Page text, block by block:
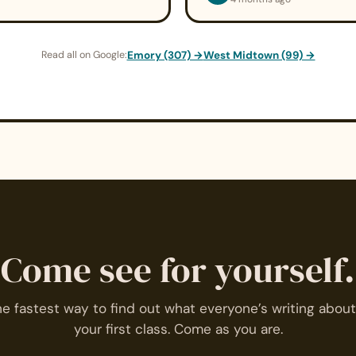
Read all on Google:Emory (307) →West Midtown (99) →
Come see for yourself.
fastest way to find out what everyone’s writing
your first class. Come as you are.